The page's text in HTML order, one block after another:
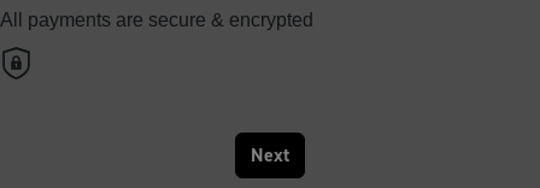
All payments are secure & encrypted
Next